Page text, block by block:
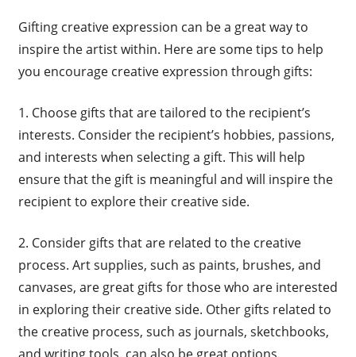
Gifting creative expression can be a great way to
inspire the artist within. Here are some tips to help
you encourage creative expression through gifts:
1. Choose gifts that are tailored to the recipient’s
interests. Consider the recipient’s hobbies, passions,
and interests when selecting a gift. This will help
ensure that the gift is meaningful and will inspire the
recipient to explore their creative side.
2. Consider gifts that are related to the creative
process. Art supplies, such as paints, brushes, and
canvases, are great gifts for those who are interested
in exploring their creative side. Other gifts related to
the creative process, such as journals, sketchbooks,